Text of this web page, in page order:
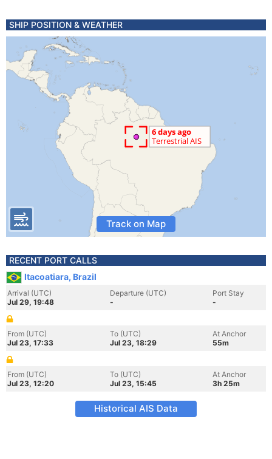
SHIP POSITION & WEATHER
Track on Map
RECENT PORT CALLS
Itacoatiara, Brazil
Arrival (UTC)
Jul 29, 19:48
Departure (UTC)
-
Port Stay
-
From (UTC)
Jul 23, 17:33
To (UTC)
Jul 23, 18:29
At Anchor
55m
From (UTC)
Jul 23, 12:20
To (UTC)
Jul 23, 15:45
At Anchor
3h 25m
Historical AIS Data